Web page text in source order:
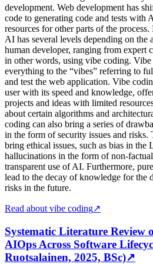
development. Web development has
code to generating code and tests with
resources for other parts of the
AI has several levels depending on
human developer, ranging from expert
in other words, using vibe coding.
everything to the “vibes” referring to
and test the web application. Vibe
user with its speed and knowledge,
projects and ideas with limited
about certain algorithms and
coding can also bring a series of
in the form of security issues and
bring ethical issues, such as bias in
hallucinations in the form of non-
transparent use of AI. Furthermore,
lead to the decay of knowledge for the
risks in the future.
Read about vibe coding↗
Systematic Literature Review
AIOps Across Software
Ruotsalainen, 2025, BSc)↗